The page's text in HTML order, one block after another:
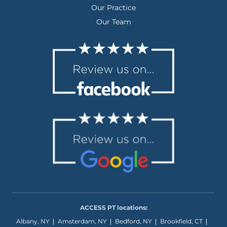
Our Practice
Our Team
ACCESS PT locations:
Albany, NY
Amsterdam, NY Bedford, NY
Brookfield, CT